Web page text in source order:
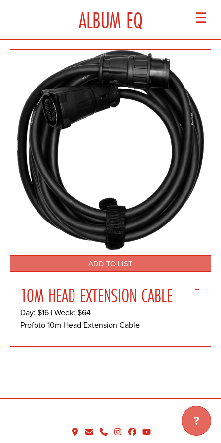
?
ALBUM EQ ☰
10M HEAD EXTENSION CABLE ←
Day: $16 | Week: $64
Profoto 10m Head Extension Cable
ADD TO LIST